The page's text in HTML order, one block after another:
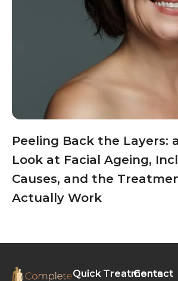
Peeling Back the Layers:
Look at Facial Ageing,
Causes, and the
Actually Work
Quick Treatments
Contact